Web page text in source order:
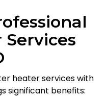
heater services with
significant benefits: